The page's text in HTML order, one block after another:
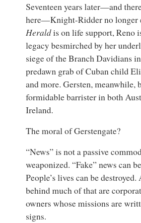
Seventeen years later—and
here—Knight-Ridder no longer
Heraldis on life support, Reno
legacy besmirched by her
siege of the Branch Davidians
predawn grab of Cuban child
and more. Gersten, meanwhile,
formidable barrister in both
Ireland.
The moral of Gerstengate?
“News” is not a passive
weaponized. “Fake” news can
People’s lives can be
behind much of that are
owners whose missions are
signs.